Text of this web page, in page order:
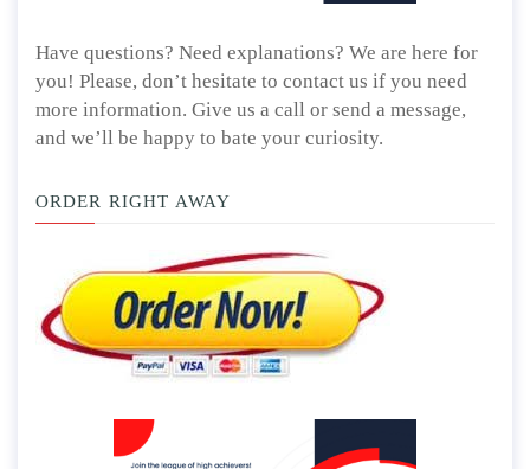
Have questions? Need explanations? We are here for
you! Please, don’t hesitate to contact us if you need
more information. Give us a call or send a message,
and we’ll be happy to bate your curiosity.
ORDER RIGHT AWAY